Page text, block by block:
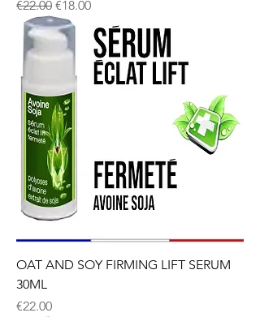
Regular Price
€22.00 Sale Price
€18.00
OAT AND SOY FIRMING LIFT SERUM
30ML
Price
€22.00